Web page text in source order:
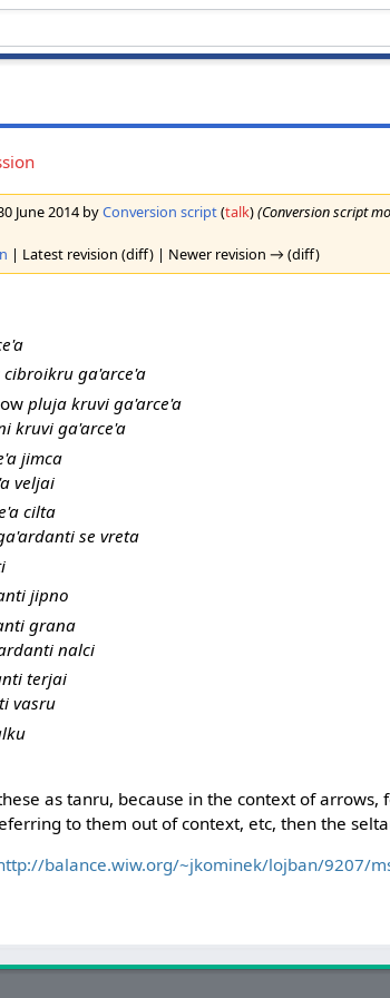
June 2014 byConversion script(talk)(Conversion script
| Latest revision (diff) | Newer revision → (diff)
cibroikru ga'arce'a
pluja kruvi ga'arce'a
kruvi ga'arce'a
jimca
veljai
cilta
se vreta
jipno
grana
nalci
terjai
vasru
as tanru, because in the context of arrows,
to them out of context, etc, then the
balance.wiw.org/~jkominek/lojban/9207/